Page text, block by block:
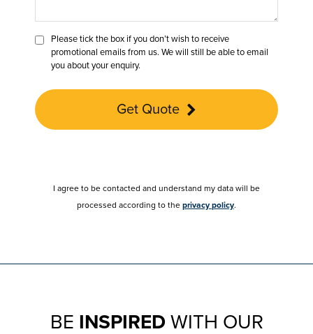
Please tick the box if you don’t wish to receive
promotional emails from us. We will still be able to email
you about your enquiry.
Get Quote
I agree to be contacted and understand my data will be
processed according to the privacy policy.
BE INSPIRED WITH OUR